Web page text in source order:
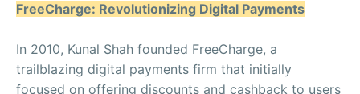
FreeCharge: Revolutionizing Digital Payments
In 2010, Kunal Shah founded FreeCharge, a
trailblazing digital payments firm that initially
focused on offering discounts and cashback to users